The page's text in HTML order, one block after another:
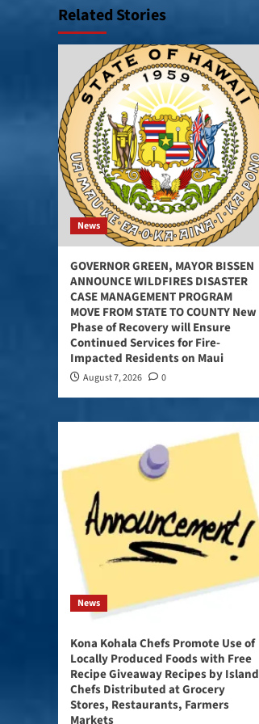
Related Stories
News
GOVERNOR GREEN, MAYOR BISSEN
ANNOUNCE WILDFIRES DISASTER
CASE MANAGEMENT PROGRAM
MOVE FROM STATE TO COUNTY New
Phase of Recovery will Ensure
Continued Services for Fire-
Impacted Residents on Maui
August 7, 2026 0
News
Kona Kohala Chefs Promote Use of
Locally Produced Foods with Free
Recipe Giveaway Recipes by Island
Chefs Distributed at Grocery
Stores, Restaurants, Farmers
Markets